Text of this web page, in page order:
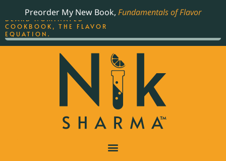
Preorder My New Book, Fundamentals of Flavor
THE BEST-SELLING JAMES
BEARD NOMINATED
COOKBOOK, THE FLAVOR
EQUATION.